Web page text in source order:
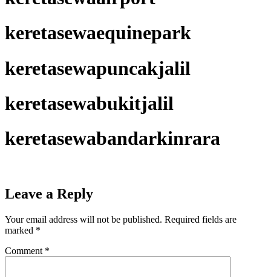
keretasewaequinepark
keretasewapuncakjalil
keretasewabukitjalil
keretasewabandarkinrara
Leave a Reply
Your email address will not be published. Required fields are
marked *
Comment *